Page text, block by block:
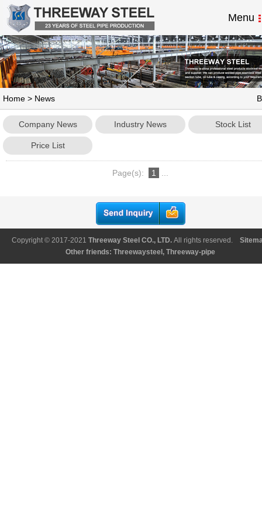
Menu
Home > News
Company News Industry News Stock List
Price List
Page(s): 1
Copyright © 2017-2021 Threeway Steel CO., LTD. All rights reserved.
Other friends: Threewaysteel , Threeway-pipe